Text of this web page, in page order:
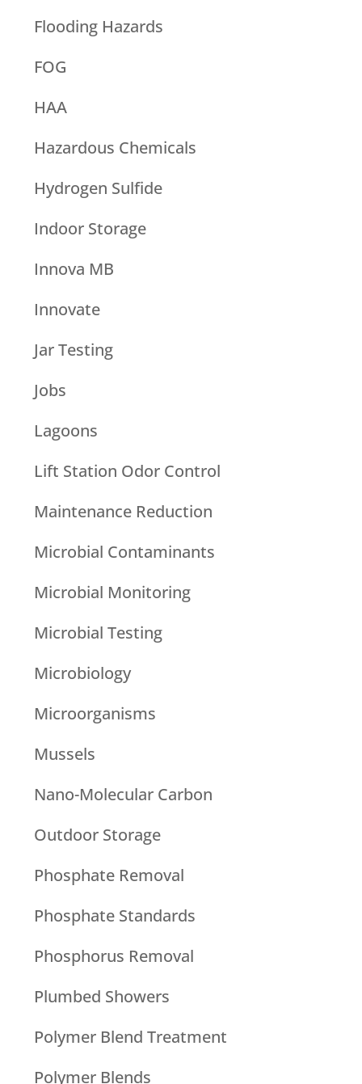
Flooding Hazards
FOG
HAA
Hazardous Chemicals
Hydrogen Sulfide
Indoor Storage
Innova MB
Innovate
Jar Testing
Jobs
Lagoons
Lift Station Odor Control
Maintenance Reduction
Microbial Contaminants
Microbial Monitoring
Microbial Testing
Microbiology
Microorganisms
Mussels
Nano-Molecular Carbon
Outdoor Storage
Phosphate Removal
Phosphate Standards
Phosphorus Removal
Plumbed Showers
Polymer Blend Treatment
Polymer Blends